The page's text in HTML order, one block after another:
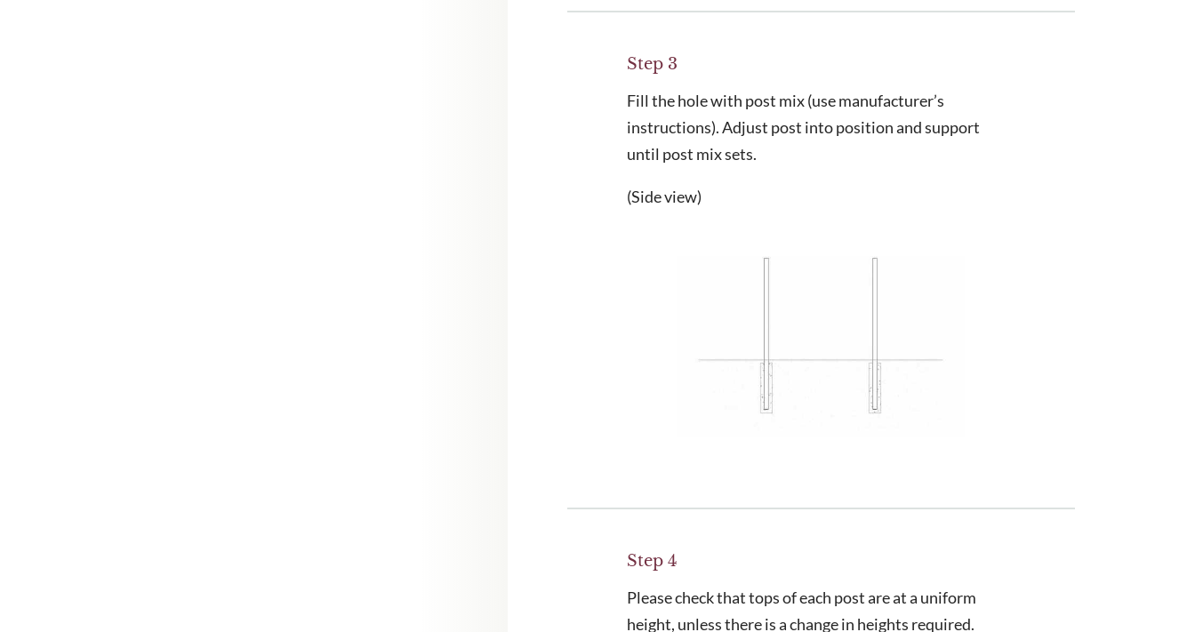
Step 3
Fill the hole with post mix (use manufacturer’s
instructions). Adjust post into position and support
until post mix sets.
(Side view)
Step 4
Please check that tops of each post are at a uniform
height, unless there is a change in heights required.